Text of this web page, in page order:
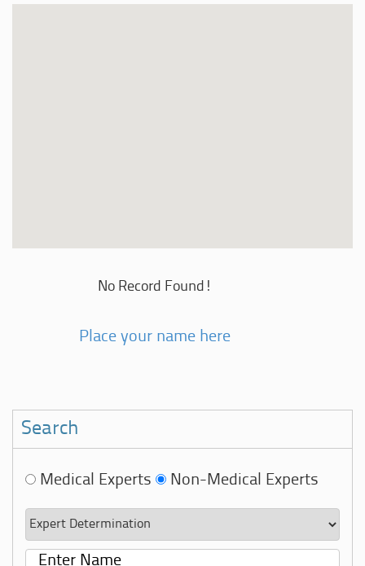
No Record Found!
Place your name here
Search
Medical Experts Non-Medical Experts